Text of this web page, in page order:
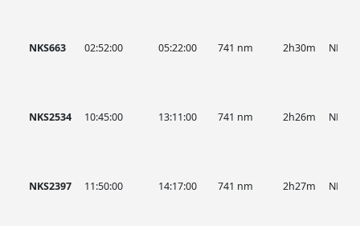
NKS663 02:52:00 05:22:00 741 nm 2h30m NKS
NKS2534 10:45:00 13:11:00 741 nm 2h26m NKS
NKS2397 11:50:00 14:17:00 741 nm 2h27m NKS